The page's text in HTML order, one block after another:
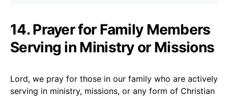
14. Prayer for Family Members
Serving in Ministry or Missions
Lord, we pray for those in our family who are actively
serving in ministry, missions, or any form of Christian